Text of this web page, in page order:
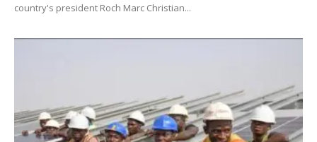
country's president Roch Marc Christian...